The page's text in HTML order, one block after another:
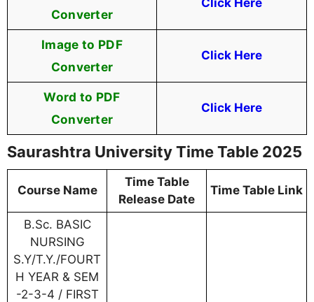
Converter
Click Here
Image to PDF
Converter
Click Here
Word to PDF
Converter
Click Here
Saurashtra University Time Table 2025
Course Name
Time Table
Release Date
Time Table Link
B.Sc. BASIC
NURSING
S.Y/T.Y./FOURT
H YEAR & SEM
-2-3-4 / FIRST